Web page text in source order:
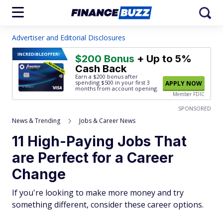
Advertiser and Editorial Disclosures
INCREDIBLEOFFER! $200 Bonus + Up to 5%
Cash Back
Earn a $200 bonus after
spending $500 in your first 3
months from account opening.
APPLY NOW
Member FDIC
SPONSORED
News & Trending Jobs & Career News
11 High-Paying Jobs That
are Perfect for a Career
Change
If you're looking to make more money and try
something different, consider these career options.